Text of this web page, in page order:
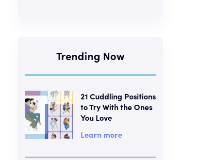
Trending Now
21 Cuddling Positions
to Try With the Ones
You Love
Learn more